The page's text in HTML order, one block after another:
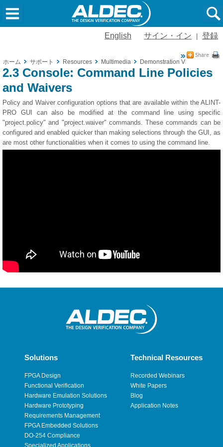
English サイン・イン 登録
ホーム サポート Resources Multimedia Demonstration Videos
2.3 Console: Command Line Policies
and Waivers
Policy and Waiver configuration options that are available within the ALINT-
PRO GUI can also be modified at the command line using specific
"project.policy" and "project.waiver" commands. These commands can be
configured and enabled quicker than making selections through the GUI, as
are most other functionalities when it comes to using the command line.
Solutions
FPGA Design
Functional Verification
Hardware Emulation Solutions
Hardware Prototyping
Requirements Management
FPGA Embedded Solutions
DO-254 Compliance
Specialized Applications
Technical Resources
Recorded Webinars
White Papers
Blog
Application Notes